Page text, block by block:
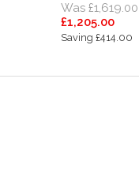
Was £1,619.00
£1,205.00
Saving £414.00